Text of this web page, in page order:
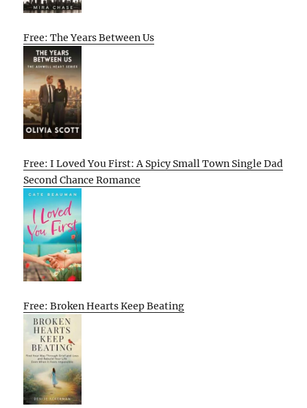
Free: The Years Between Us
Free: I Loved You First: A Spicy Small Town Single Dad
Second Chance Romance
Free: Broken Hearts Keep Beating